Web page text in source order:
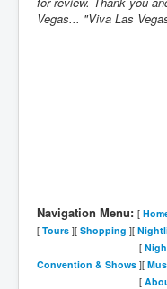
Vegas... "Viva Las
Navigation Menu: [
[ Tours ][ Shopping ][
[
Convention & Shows ][
[